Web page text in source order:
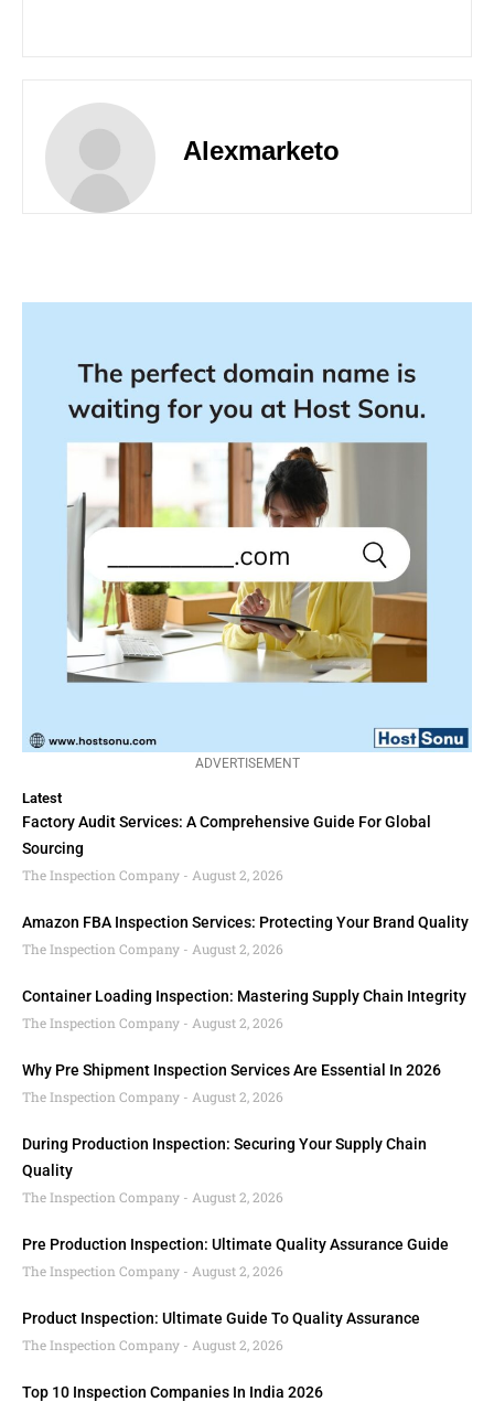
Alexmarketo
ADVERTISEMENT
Latest
Factory Audit Services: A Comprehensive Guide For Global
Sourcing
The Inspection Company
August 2, 2026
Amazon FBA Inspection Services: Protecting Your Brand Quality
The Inspection Company
August 2, 2026
Container Loading Inspection: Mastering Supply Chain Integrity
The Inspection Company
August 2, 2026
Why Pre Shipment Inspection Services Are Essential In 2026
The Inspection Company
August 2, 2026
During Production Inspection: Securing Your Supply Chain
Quality
The Inspection Company
August 2, 2026
Pre Production Inspection: Ultimate Quality Assurance Guide
The Inspection Company
August 2, 2026
Product Inspection: Ultimate Guide To Quality Assurance
The Inspection Company
August 2, 2026
Top 10 Inspection Companies In India 2026